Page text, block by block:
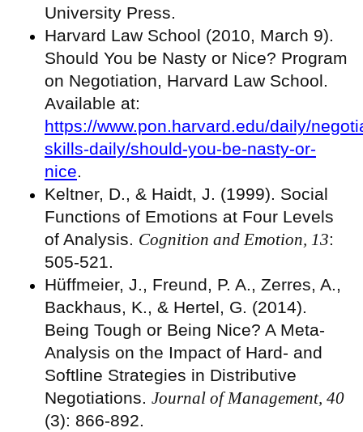
University Press.
Harvard Law School (2010, March 9).
Should You be Nasty or Nice? Program
on Negotiation, Harvard Law School.
Available at:
https://www.pon.harvard.edu/daily/
skills-daily/should-you-be-nasty-or-
nice.
Keltner, D., & Haidt, J. (1999). Social
Functions of Emotions at Four Levels
of Analysis. Cognition and Emotion, 13:
505-521.
Hüffmeier, J., Freund, P. A., Zerres, A.,
Backhaus, K., & Hertel, G. (2014).
Being Tough or Being Nice? A Meta-
Analysis on the Impact of Hard- and
Softline Strategies in Distributive
Negotiations. Journal of Management, 40
(3): 866-892.